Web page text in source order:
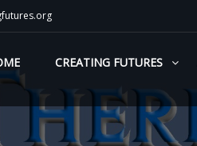
CREATING FUTURES